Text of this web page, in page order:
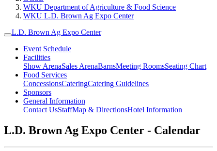
WKU Department of Agriculture & Food Science
WKU L.D. Brown Ag Expo Center
L.D. Brown Ag Expo Center
Event Schedule
Facilities
Show ArenaSales ArenaBarnsMeeting RoomsSeating Chart
Food Services
ConcessionsCateringCatering Guidelines
Sponsors
General Information
Contact UsStaffMap & DirectionsHotel Information
L.D. Brown Ag Expo Center - Calendar